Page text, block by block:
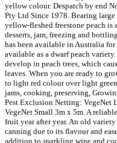
yellow colour. Despatch by end
Pty Ltd Since 1978. Bearing
yellow-fleshed freestone peach is
desserts, jam, freezing and
has been available in Australia
available as a dwarf peach
develop in peach trees, which
leaves. When you are ready to
to light red colour over light
jams, cooking, preserving,
Pest Exclusion Netting: VegeNet
VegeNet Small 3m x 5m. A
fruit year after year. An old
canning due to its flavour and
addition to sparkling wine and